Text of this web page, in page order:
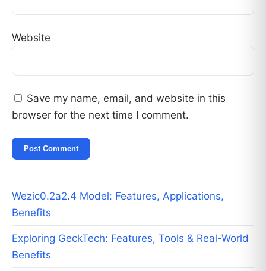
Website
Save my name, email, and website in this
browser for the next time I comment.
Wezic0.2a2.4 Model: Features, Applications,
Benefits
Exploring GeckTech: Features, Tools & Real-World
Benefits